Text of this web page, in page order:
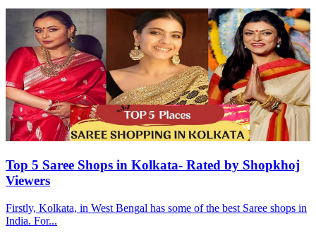
Top 5 Saree Shops in Kolkata- Rated by Shopkhoj
Viewers
Firstly, Kolkata, in West Bengal has some of the best Saree shops in
India. For...